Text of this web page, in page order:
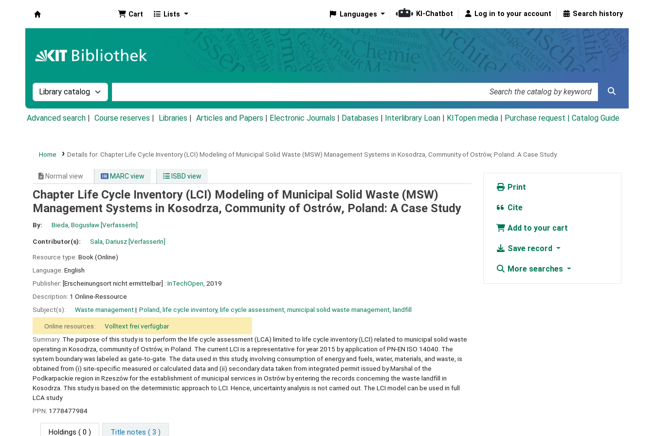
Cart Lists Languages KI-Chatbot Log in to your account Search history
Search the catalog by:
Advanced search Course reserves Libraries Articles and Papers Electronic Journals Databases Interlibrary Loan KITopen media Purchase request | Catalog Guide
Home Details for: Chapter Life Cycle Inventory (LCI) Modeling of Municipal Solid Waste (MSW) Management Systems in Kosodrza, Community of Ostrów, Poland: A Case Study
Normal view MARC view ISBD view
Chapter Life Cycle Inventory (LCI) Modeling of Municipal Solid Waste (MSW)
Management Systems in Kosodrza, Community of Ostrów, Poland: A Case Study
By: Bieda, Bogusław[VerfasserIn]
Contributor(s): Sala, Dariusz[VerfasserIn]
Resource type: Book (Online)
Language: English
Publisher: [Erscheinungsort nicht ermittelbar] : InTechOpen, 2019
Description: 1 Online-Ressource
Subject(s):
Waste management Poland, life cycle inventory, life cycle assessment, municipal solid waste management, landfill
Online resources:
Volltext frei verfügbar
Summary: The purpose of this study is to perform the life cycle assessment (LCA) limited to life cycle inventory (LCI) related to municipal solid waste
operating in Kosodrza, community of Ostrów, in Poland. The current LCI is a representative for year 2015 by application of PN-EN ISO 14040. The
system boundary was labeled as gate-to-gate. The data used in this study, involving consumption of energy and fuels, water, materials, and waste, is
obtained from (i) site-specific measured or calculated data and (ii) secondary data taken from integrated permit issued by Marshal of the
Podkarpackie region in Rzeszów for the establishment of municipal services in Ostrów by entering the records concerning the waste landfill in
Kosodrza. This study is based on the deterministic approach to LCI. Hence, uncertainty analysis is not carried out. The LCI model can be used in full
LCA study
PPN: 1778477984
Holdings ( 0 ) Title notes ( 3 )
Print
Cite
Add to your cart
Save record
More searches